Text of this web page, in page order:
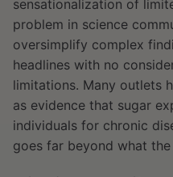
sensationalization of
problem in science
oversimplify complex
headlines with no
limitations. Many outlets
as evidence that sugar
individuals for chronic
goes far beyond what